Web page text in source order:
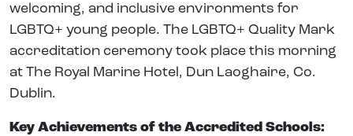
welcoming, and inclusive environments for
LGBTQ+ young people. The LGBTQ+ Quality Mark
accreditation ceremony took place this morning
at The Royal Marine Hotel, Dun Laoghaire, Co.
Dublin.
Key Achievements of the Accredited Schools: